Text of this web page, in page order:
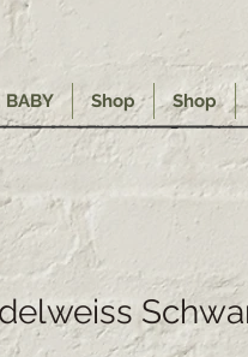
Shop Shop